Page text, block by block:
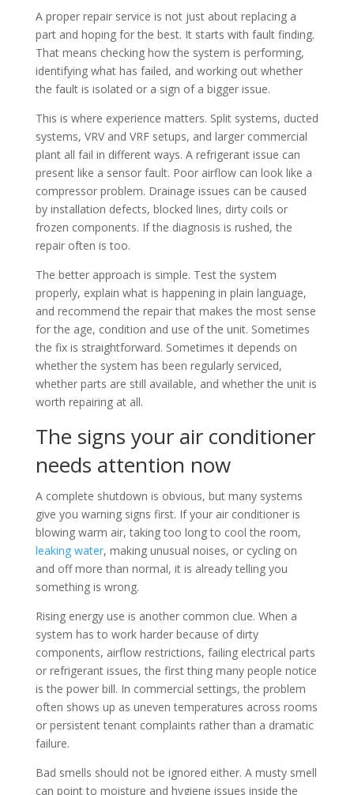
A proper repair service is not just about replacing a
part and hoping for the best. It starts with fault finding.
That means checking how the system is performing,
identifying what has failed, and working out whether
the fault is isolated or a sign of a bigger issue.
This is where experience matters. Split systems, ducted
systems, VRV and VRF setups, and larger commercial
plant all fail in different ways. A refrigerant issue can
present like a sensor fault. Poor airflow can look like a
compressor problem. Drainage issues can be caused
by installation defects, blocked lines, dirty coils or
frozen components. If the diagnosis is rushed, the
repair often is too.
The better approach is simple. Test the system
properly, explain what is happening in plain language,
and recommend the repair that makes the most sense
for the age, condition and use of the unit. Sometimes
the fix is straightforward. Sometimes it depends on
whether the system has been regularly serviced,
whether parts are still available, and whether the unit is
worth repairing at all.
The signs your air conditioner
needs attention now
A complete shutdown is obvious, but many systems
give you warning signs first. If your air conditioner is
blowing warm air, taking too long to cool the room,
leaking water, making unusual noises, or cycling on
and off more than normal, it is already telling you
something is wrong.
Rising energy use is another common clue. When a
system has to work harder because of dirty
components, airflow restrictions, failing electrical parts
or refrigerant issues, the first thing many people notice
is the power bill. In commercial settings, the problem
often shows up as uneven temperatures across rooms
or persistent tenant complaints rather than a dramatic
failure.
Bad smells should not be ignored either. A musty smell
can point to moisture and hygiene issues inside the